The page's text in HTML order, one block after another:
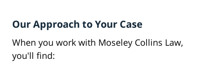
Our Approach to Your Case
When you work with Moseley Collins Law,
you'll find: